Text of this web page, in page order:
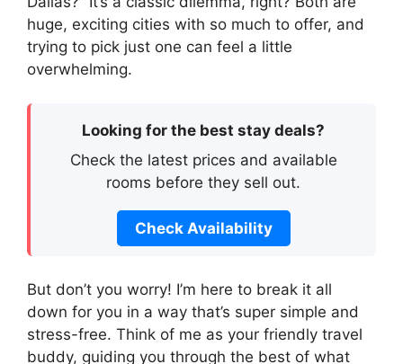
huge, exciting cities with so much to offer, and
trying to pick just one can feel a little
overwhelming.
Looking for the best stay deals?
Check the latest prices and available
rooms before they sell out.
Check Availability
But don’t you worry! I’m here to break it all
down for you in a way that’s super simple and
stress-free. Think of me as your friendly travel
buddy, guiding you through the best of what